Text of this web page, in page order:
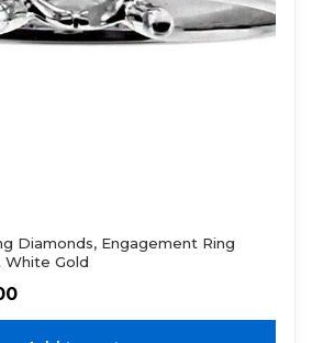
Diamonds, Engagement Ring
White Gold